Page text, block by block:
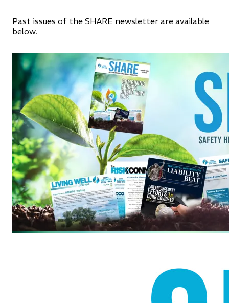
Past issues of the SHARE newsletter are available
below.